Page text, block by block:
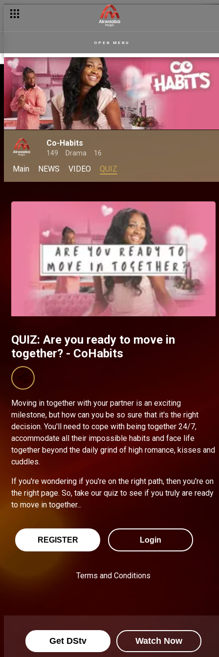
OPEN MENU
Co-Habits
149 Drama 16
Main NEWS VIDEO QUIZ
QUIZ: Are you ready to move in
together? - CoHabits
Moving in together with your partner is an exciting
milestone, but how can you be so sure that it's the right
decision. You'll need to cope with being together 24/7,
accommodate all their impossible habits and face life
together beyond the daily grind of high romance, kisses and
cuddles.
If you're wondering if you're on the right path, then you're on
the right page. So, take our quiz to see if you truly are ready
to move in together...
REGISTER Login
Terms and Conditions
Get DStv Watch Now